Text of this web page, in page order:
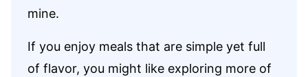
mine.
If you enjoy meals that are simple yet full
of flavor, you might like exploring more of